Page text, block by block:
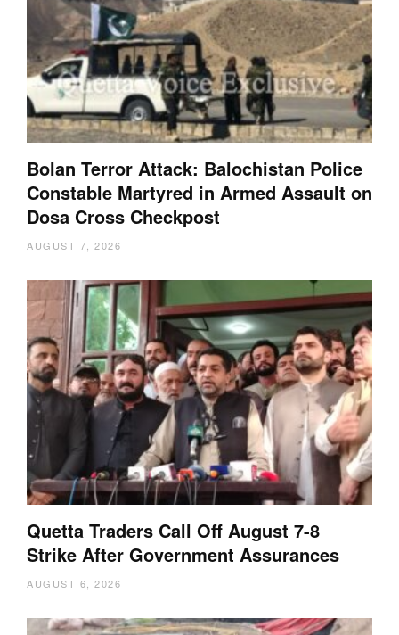
Bolan Terror Attack: Balochistan Police
Constable Martyred in Armed Assault on
Dosa Cross Checkpost
AUGUST 7, 2026
Quetta Traders Call Off August 7-8
Strike After Government Assurances
AUGUST 6, 2026